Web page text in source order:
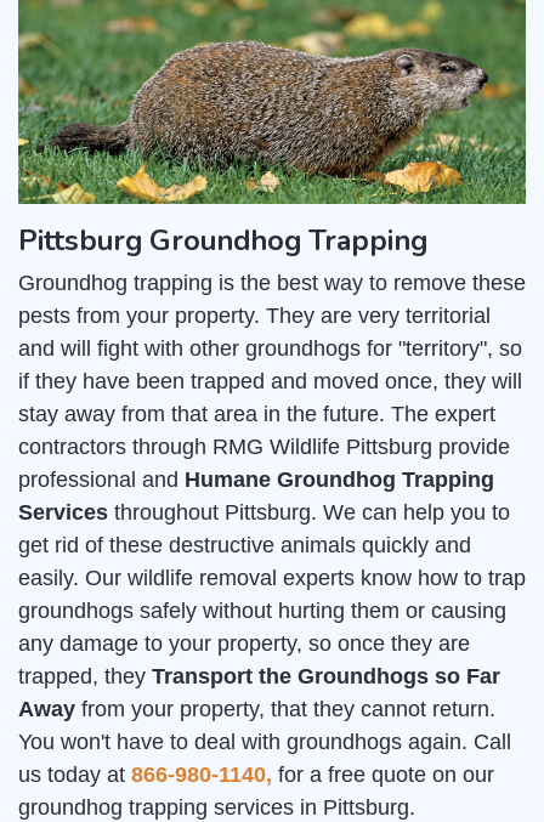
Pittsburg Groundhog Trapping
Groundhog trapping is the best way to remove these
pests from your property. They are very territorial
and will fight with other groundhogs for "territory", so
if they have been trapped and moved once, they will
stay away from that area in the future. The expert
contractors through RMG Wildlife Pittsburg provide
professional and Humane Groundhog Trapping
Services throughout Pittsburg. We can help you to
get rid of these destructive animals quickly and
easily. Our wildlife removal experts know how to trap
groundhogs safely without hurting them or causing
any damage to your property, so once they are
trapped, they Transport the Groundhogs so Far
Away from your property, that they cannot return.
You won't have to deal with groundhogs again. Call
us today at 866-980-1140, for a free quote on our
groundhog trapping services in Pittsburg.